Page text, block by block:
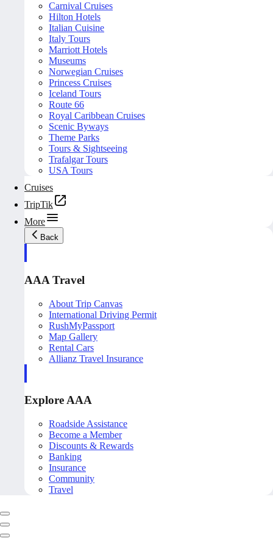
Carnival Cruises
Hilton Hotels
Italian Cuisine
Italy Tours
Marriott Hotels
Museums
Norwegian Cruises
Princess Cruises
Iceland Tours
Route 66
Royal Caribbean Cruises
Scenic Byways
Theme Parks
Tours & Sightseeing
Trafalgar Tours
USA Tours
Cruises
TripTik
More
Back
AAA Travel
About Trip Canvas
International Driving Permit
RushMyPassport
Map Gallery
Rental Cars
Allianz Travel Insurance
Explore AAA
Roadside Assistance
Become a Member
Discounts & Rewards
Banking
Insurance
Community
Travel